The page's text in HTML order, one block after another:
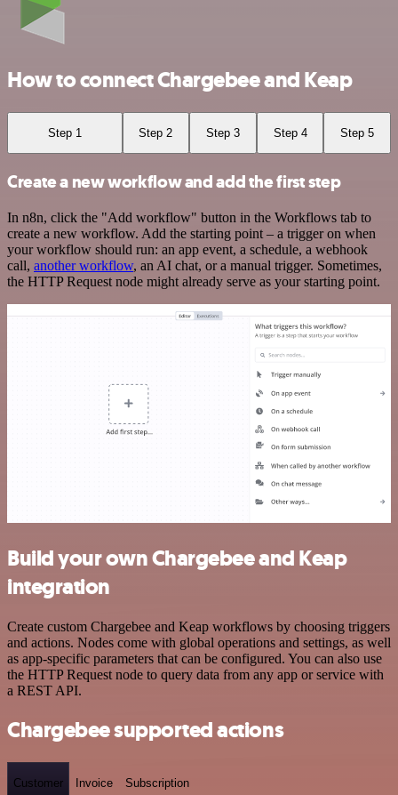
How to connect Chargebee and Keap
Step 1 Step 2 Step 3 Step 4 Step 5
Create a new workflow and add the first step
In n8n, click the "Add workflow" button in the Workflows tab to
create a new workflow. Add the starting point – a trigger on when
your workflow should run: an app event, a schedule, a webhook
call, another workflow, an AI chat, or a manual trigger. Sometimes,
the HTTP Request node might already serve as your starting point.
Build your own Chargebee and Keap
integration
Create custom Chargebee and Keap workflows by choosing triggers
and actions. Nodes come with global operations and settings, as well
as app-specific parameters that can be configured. You can also use
the HTTP Request node to query data from any app or service with
a REST API.
Chargebee supported actions
Customer Invoice Subscription